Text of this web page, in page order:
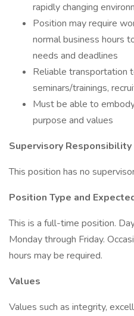
rapidly changing
Position may require
normal business hours
needs and deadlines
Reliable transportation
seminars/trainings,
Must be able to
purpose and values
Supervisory Responsibility
This position has no
Position Type and
This is a full-time position.
Monday through Friday.
hours may be required.
Values
Values such as integrity,